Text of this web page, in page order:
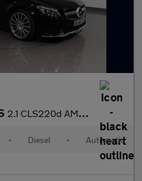
2.1 CLS220d AMG Line Shooting Brake 5dr Diesel G-Tronic+ Euro 6
• Diesel • Automatic